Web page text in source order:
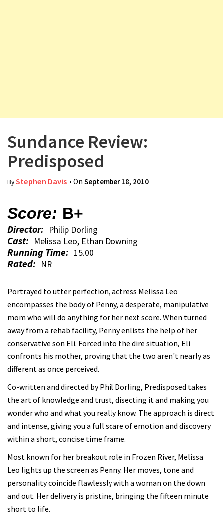
n
Sundance Review:
Predisposed
ByStephen Davis • On September 18, 2010
Score: B+
Director: Philip Dorling
Cast: Melissa Leo, Ethan Downing
Running Time: 15.00
Rated: NR
Portrayed to utter perfection, actress Melissa Leo
encompasses the body of Penny, a desperate, manipulative
mom who will do anything for her next score. When turned
away from a rehab facility, Penny enlists the help of her
conservative son Eli. Forced into the dire situation, Eli
confronts his mother, proving that the two aren't nearly as
different as once perceived.
Co-written and directed by Phil Dorling, Predisposed takes
the art of knowledge and trust, disecting it and making you
wonder who and what you really know. The approach is direct
and intense, giving you a full scare of emotion and discovery
within a short, concise time frame.
Most known for her breakout role in Frozen River, Melissa
Leo lights up the screen as Penny. Her moves, tone and
personality coincide flawlessly with a woman on the down
and out. Her delivery is pristine, bringing the fifteen minute
short to life.